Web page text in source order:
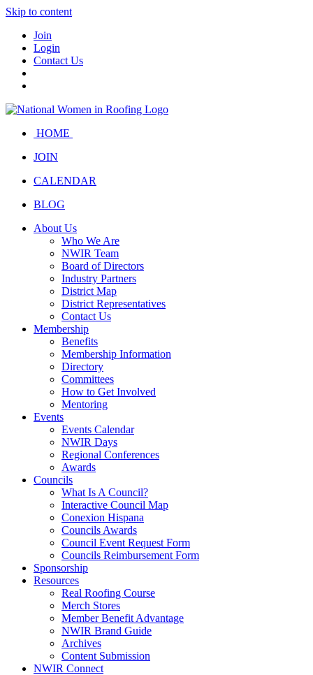
Skip to content
Join
Login
Contact Us
HOME
JOIN
CALENDAR
BLOG
About Us
Who We Are
NWIR Team
Board of Directors
Industry Partners
District Map
District Representatives
Contact Us
Membership
Benefits
Membership Information
Directory
Committees
How to Get Involved
Mentoring
Events
Events Calendar
NWIR Days
Regional Conferences
Awards
Councils
What Is A Council?
Interactive Council Map
Conexion Hispana
Councils Awards
Council Event Request Form
Councils Reimbursement Form
Sponsorship
Resources
Real Roofing Course
Merch Stores
Member Benefit Advantage
NWIR Brand Guide
Archives
Content Submission
NWIR Connect